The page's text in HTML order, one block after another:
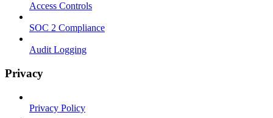
Access Controls
SOC 2 Compliance
Audit Logging
Privacy
Privacy Policy